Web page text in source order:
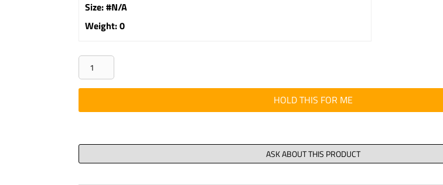
Size:#N/A
Weight:0
ROTOR,
PHAROS
POSITION
INDICATOR
quantity
HOLD THIS FOR ME